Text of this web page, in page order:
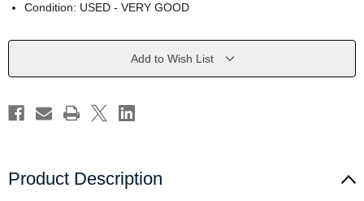
Condition: USED - VERY GOOD
Current
Add to Wish List
Product Description